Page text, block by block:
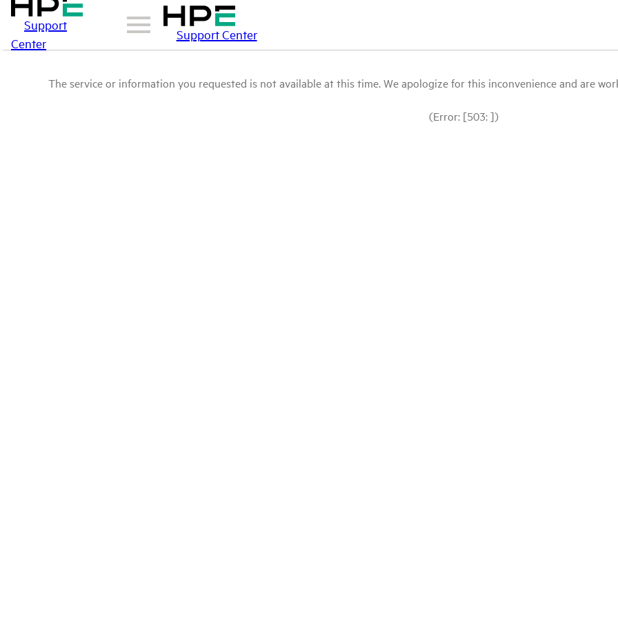
Support
Center
Support Center
The service or information you requested is not available at this time. We apologize for this inconvenience and are
(Error: [503: ])